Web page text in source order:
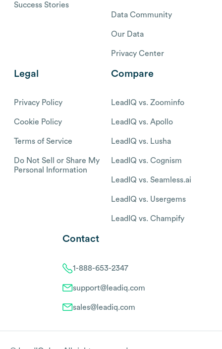
Success Stories
Data Community
Our Data
Privacy Center
Legal
Privacy Policy
Cookie Policy
Terms of Service
Do Not Sell or Share My
Personal Information
Compare
LeadIQ vs. Zoominfo
LeadIQ vs. Apollo
LeadIQ vs. Lusha
LeadIQ vs. Cognism
LeadIQ vs. Seamless.ai
LeadIQ vs. Usergems
LeadIQ vs. Champify
Contact
1-888-653-2347
support@leadiq.com
sales@leadiq.com